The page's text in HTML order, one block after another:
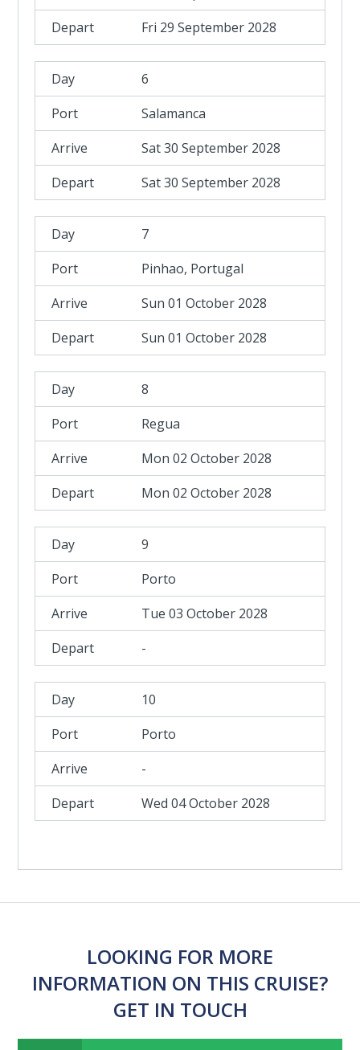
Fri 29 September 2028
6
Salamanca
Sat 30 September 2028
Sat 30 September 2028
7
Pinhao, Portugal
Sun 01 October 2028
Sun 01 October 2028
8
Regua
Mon 02 October 2028
Mon 02 October 2028
9
Porto
Tue 03 October 2028
-
10
Porto
-
Wed 04 October 2028
LOOKING FOR MORE
INFORMATION ON THIS CRUISE?
GET IN TOUCH